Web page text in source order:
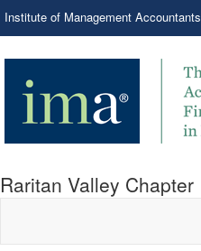
Institute of Management Accountants
Raritan Valley Chapter